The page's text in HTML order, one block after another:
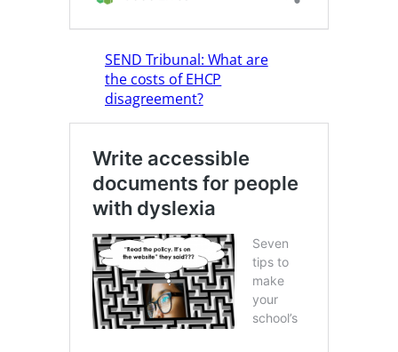
SEND Tribunal: What are
the costs of EHCP
disagreement?